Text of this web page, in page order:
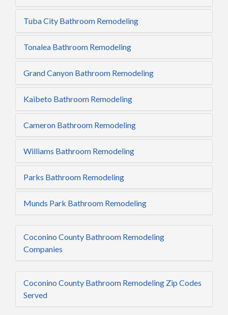
Tuba City Bathroom Remodeling
Tonalea Bathroom Remodeling
Grand Canyon Bathroom Remodeling
Kaibeto Bathroom Remodeling
Cameron Bathroom Remodeling
Williams Bathroom Remodeling
Parks Bathroom Remodeling
Munds Park Bathroom Remodeling
Coconino County Bathroom Remodeling
Companies
Coconino County Bathroom Remodeling Zip Codes
Served